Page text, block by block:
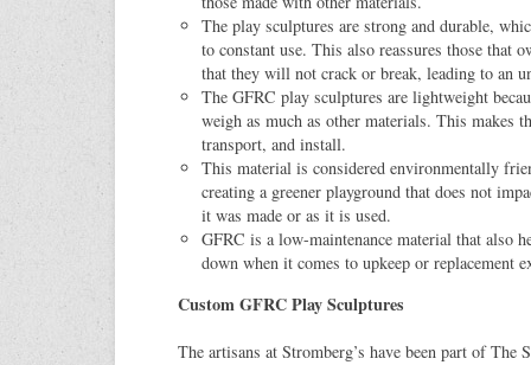
The play sculptures are strong and durable,
to constant use. This also reassures those that
that they will not crack or break, leading to an
The GFRC play sculptures are lightweight
weigh as much as other materials. This makes
transport, and install.
This material is considered environmentally
creating a greener playground that does not
it was made or as it is used.
GFRC is a low-maintenance material that also
down when it comes to upkeep or replacement
Custom GFRC Play Sculptures
The artisans at Stromberg’s have been part of The